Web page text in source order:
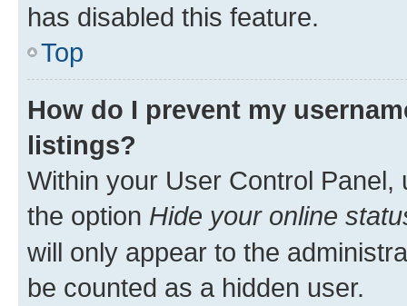
has disabled this feature.
Top
How do I prevent my
listings?
Within your User Control Panel,
the option Hide your online
will only appear to the
be counted as a hidden user.